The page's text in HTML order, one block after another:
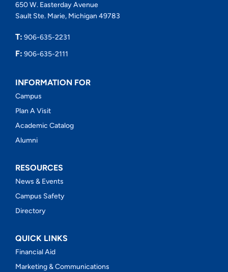
650 W. Easterday Avenue
Sault Ste. Marie, Michigan 49783
T: 906-635-2231
F: 906-635-2111
INFORMATION FOR
Campus
Plan A Visit
Academic Catalog
Alumni
RESOURCES
News & Events
Campus Safety
Directory
QUICK LINKS
Financial Aid
Marketing & Communications